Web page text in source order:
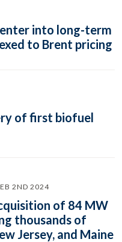
into long-term
to Brent pricing
of first biofuel
2ND 2024
of 84 MW
thousands of
Jersey, and Maine